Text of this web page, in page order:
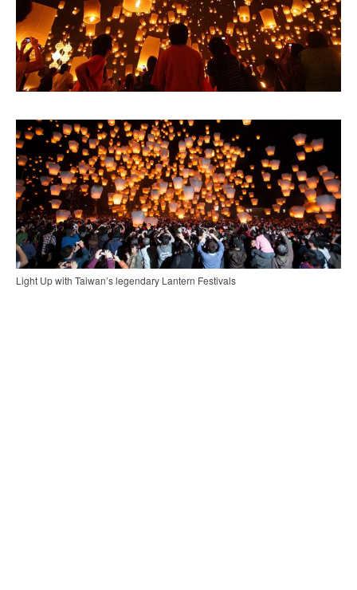
Light Up with Taiwan’s legendary Lantern Festivals